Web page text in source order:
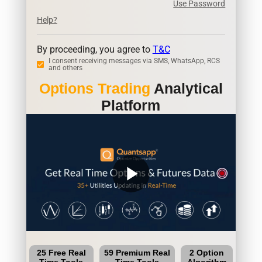
Use Password
Help?
By proceeding, you agree to T&C
I consent receiving messages via SMS, WhatsApp, RCS
and others
Options Trading Analytical
Platform
play_arrow
25 Free Real
59 Premium Real
2 Option